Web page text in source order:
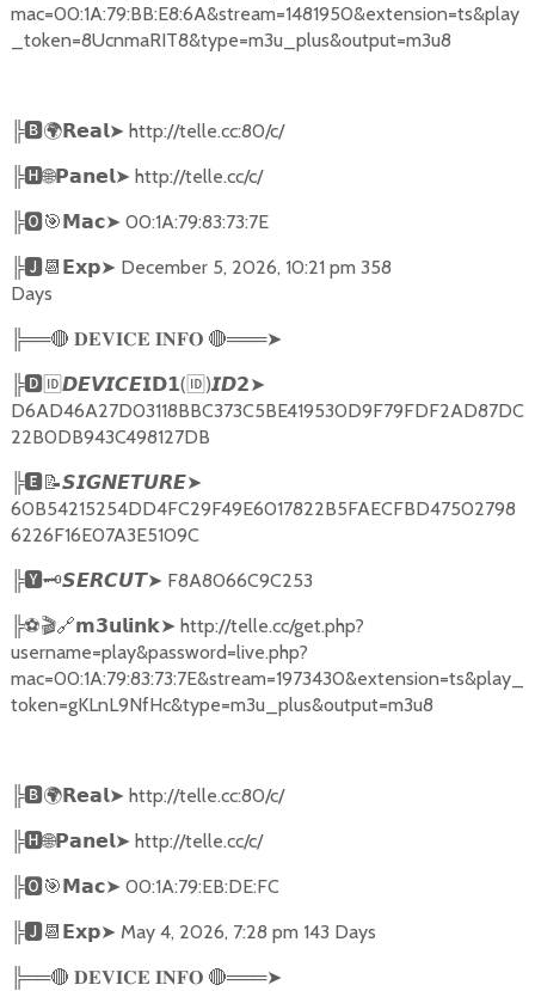
mac=00:1A:79:BB:E8:6A&stream=1481950&extension=ts&play
_token=8UcnmaRIT8&type=m3u_plus&output=m3u8
╠🅱🌍𝗥𝗲𝗮𝗹➤ http://telle.cc:80/c/
╠🅷🌐𝗣𝗮𝗻𝗲𝗹➤ http://telle.cc/c/
╠🅾🎯𝗠𝗮𝗰➤ 00:1A:79:83:73:7E
╠🅹📆𝗘𝘅𝗽➤ December 5, 2026, 10:21 pm 358
Days
╠══🔴 𝐃𝐄𝐕𝐈𝐂𝐄 𝐈𝐍𝐅𝐎 🔴═══➤
╠🅳🆔𝘿𝙀𝙑𝙄𝘾𝙀𝗜𝗗𝟭( 🆔 )𝙄𝘿𝟮➤
D6AD46A27D03118BBC373C5BE419530D9F79FDF2AD87DC
22B0DB943C498127DB
╠🅴📝𝙎𝙄𝙂𝙉𝙀𝙏𝙐𝙍𝙀➤
60B54215254DD4FC29F49E6017822B5FAECFBD47502798
6226F16E07A3E5109C
╠🆈🗝️𝙎𝙀𝙍𝘾𝙐𝙏➤ F8A8066C9C253
╠⚽🎬🔗𝗺𝟯𝘂𝗹𝗶𝗻𝗸➤ http://telle.cc/get.php?
username=play&password=live.php?
mac=00:1A:79:83:73:7E&stream=1973430&extension=ts&play_
token=gKLnL9NfHc&type=m3u_plus&output=m3u8
╠🅱🌍𝗥𝗲𝗮𝗹➤ http://telle.cc:80/c/
╠🅷🌐𝗣𝗮𝗻𝗲𝗹➤ http://telle.cc/c/
╠🅾🎯𝗠𝗮𝗰➤ 00:1A:79:EB:DE:FC
╠🅹📆𝗘𝘅𝗽➤ May 4, 2026, 7:28 pm 143 Days
╠══🔴 𝐃𝐄𝐕𝐈𝐂𝐄 𝐈𝐍𝐅𝐎 🔴═══➤